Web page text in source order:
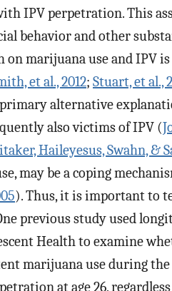
IPV perpetration. This
behavior and other
marijuana use and IPV
et al., 2012; Stuart, et al.,
primary alternative
also victims of IPV (
Haileyesus, Swahn, &
may be a coping
). Thus, it is important to
previous study used
Health to examine
marijuana use during the
at age 26,